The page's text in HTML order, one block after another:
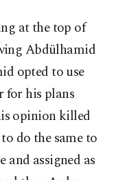
at the top of
Abdülhamid
opted to use
for his plans
opinion killed
do the same to
assigned as